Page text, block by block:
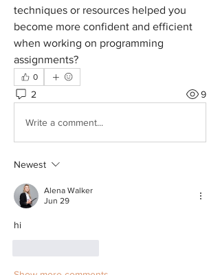
techniques or resources helped you
become more confident and efficient
when working on programming
assignments?
0
2 9
Write a comment...
Newest
Alena Walker
Jun 29
hi